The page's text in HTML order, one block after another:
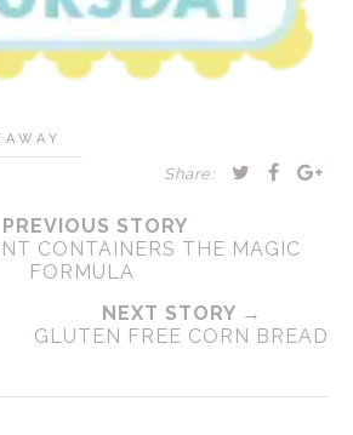
Share:
STORY
CONTAINERS THE MAGIC
FORMULA
NEXT STORY →
GLUTEN FREE CORN BREAD